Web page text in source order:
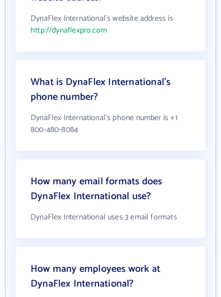
DynaFlex International's website address is
http://dynaflexpro.com
What is DynaFlex International's
phone number?
DynaFlex International's phone number is +1
800-480-8084
How many email formats does
DynaFlex International use?
DynaFlex International uses 3 email formats
How many employees work at
DynaFlex International?